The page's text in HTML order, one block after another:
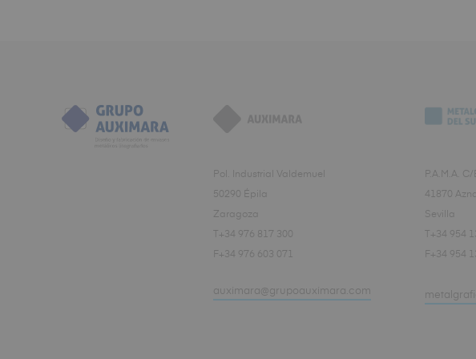
Pol. Industrial Valdemuel
50290 Épila
Zaragoza
T+34 976 817 300
F+34 976 603 071
auximara@grupoauximara.com
P.A.M.A.
41870
Sevilla
T+34 954
F+34 954